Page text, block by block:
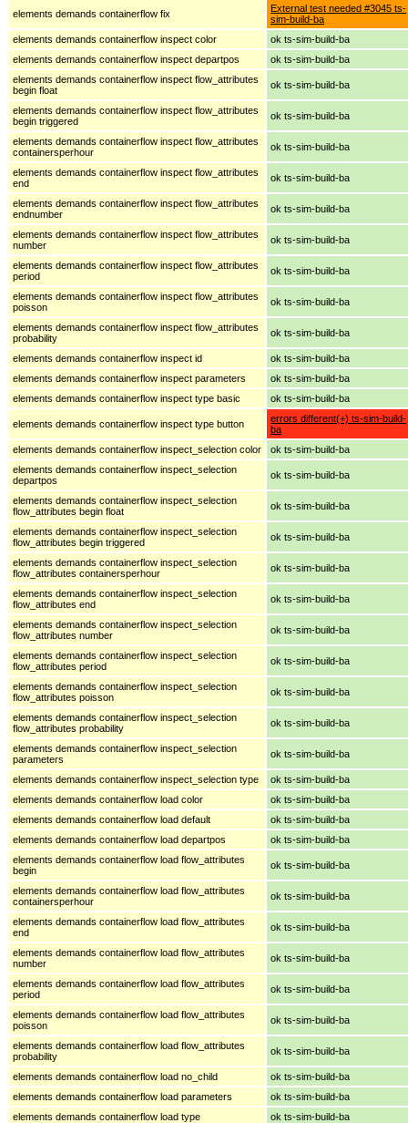
elements demands containerflow fix
External test needed #3045 ts-
sim-build-ba
elements demands containerflow inspect color
ok ts-sim-build-ba
elements demands containerflow inspect departpos
ok ts-sim-build-ba
elements demands containerflow inspect flow_attributes
begin float
ok ts-sim-build-ba
elements demands containerflow inspect flow_attributes
begin triggered
ok ts-sim-build-ba
elements demands containerflow inspect flow_attributes
containersperhour
ok ts-sim-build-ba
elements demands containerflow inspect flow_attributes
end
ok ts-sim-build-ba
elements demands containerflow inspect flow_attributes
endnumber
ok ts-sim-build-ba
elements demands containerflow inspect flow_attributes
number
ok ts-sim-build-ba
elements demands containerflow inspect flow_attributes
period
ok ts-sim-build-ba
elements demands containerflow inspect flow_attributes
poisson
ok ts-sim-build-ba
elements demands containerflow inspect flow_attributes
probability
ok ts-sim-build-ba
elements demands containerflow inspect id
ok ts-sim-build-ba
elements demands containerflow inspect parameters
ok ts-sim-build-ba
elements demands containerflow inspect type basic
ok ts-sim-build-ba
elements demands containerflow inspect type button
errors different(+) ts-sim-build-
ba
elements demands containerflow inspect_selection color
ok ts-sim-build-ba
elements demands containerflow inspect_selection
departpos
ok ts-sim-build-ba
elements demands containerflow inspect_selection
flow_attributes begin float
ok ts-sim-build-ba
elements demands containerflow inspect_selection
flow_attributes begin triggered
ok ts-sim-build-ba
elements demands containerflow inspect_selection
flow_attributes containersperhour
ok ts-sim-build-ba
elements demands containerflow inspect_selection
flow_attributes end
ok ts-sim-build-ba
elements demands containerflow inspect_selection
flow_attributes number
ok ts-sim-build-ba
elements demands containerflow inspect_selection
flow_attributes period
ok ts-sim-build-ba
elements demands containerflow inspect_selection
flow_attributes poisson
ok ts-sim-build-ba
elements demands containerflow inspect_selection
flow_attributes probability
ok ts-sim-build-ba
elements demands containerflow inspect_selection
parameters
ok ts-sim-build-ba
elements demands containerflow inspect_selection type
ok ts-sim-build-ba
elements demands containerflow load color
ok ts-sim-build-ba
elements demands containerflow load default
ok ts-sim-build-ba
elements demands containerflow load departpos
ok ts-sim-build-ba
elements demands containerflow load flow_attributes
begin
ok ts-sim-build-ba
elements demands containerflow load flow_attributes
containersperhour
ok ts-sim-build-ba
elements demands containerflow load flow_attributes
end
ok ts-sim-build-ba
elements demands containerflow load flow_attributes
number
ok ts-sim-build-ba
elements demands containerflow load flow_attributes
period
ok ts-sim-build-ba
elements demands containerflow load flow_attributes
poisson
ok ts-sim-build-ba
elements demands containerflow load flow_attributes
probability
ok ts-sim-build-ba
elements demands containerflow load no_child
ok ts-sim-build-ba
elements demands containerflow load parameters
ok ts-sim-build-ba
elements demands containerflow load type
ok ts-sim-build-ba